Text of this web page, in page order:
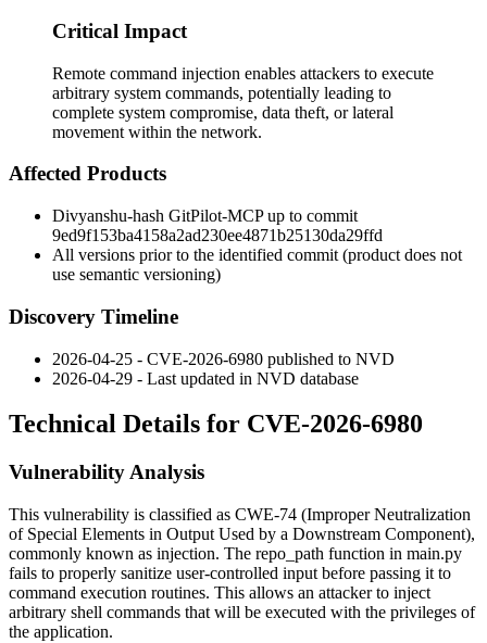
Critical Impact
Remote command injection enables attackers to execute
arbitrary system commands, potentially leading to
complete system compromise, data theft, or lateral
movement within the network.
Affected Products
Divyanshu-hash GitPilot-MCP up to commit
9ed9f153ba4158a2ad230ee4871b25130da29ffd
All versions prior to the identified commit (product does not
use semantic versioning)
Discovery Timeline
2026-04-25 - CVE-2026-6980 published to NVD
2026-04-29 - Last updated in NVD database
Technical Details for CVE-2026-6980
Vulnerability Analysis
This vulnerability is classified as CWE-74 (Improper Neutralization
of Special Elements in Output Used by a Downstream Component),
commonly known as injection. The repo_path function in main.py
fails to properly sanitize user-controlled input before passing it to
command execution routines. This allows an attacker to inject
arbitrary shell commands that will be executed with the privileges of
the application.